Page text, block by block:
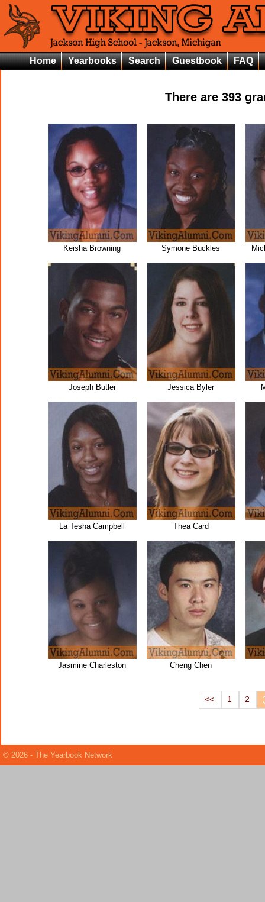
Home Yearbooks Search Guestbook FAQ
There are 393
Keisha Browning Symone Buckles
Joseph Butler Jessica Byler
La Tesha Campbell Thea Card
Jasmine Charleston Cheng Chen
<< 1 2
© 2026 - The Yearbook Network